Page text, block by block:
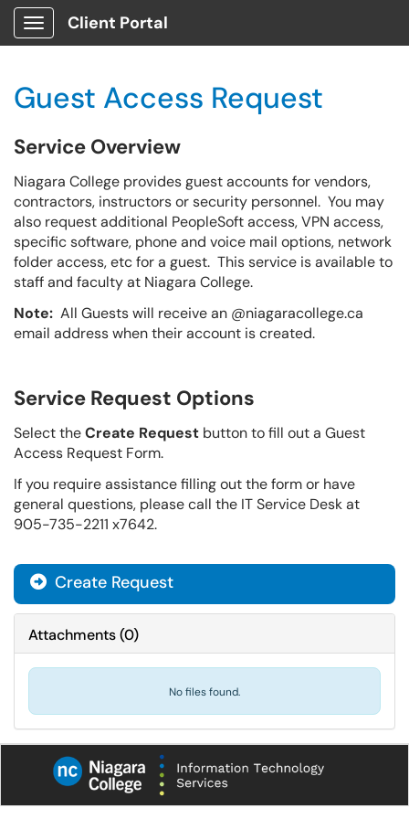
Show Applications Menu
Client Portal
Guest Access Request
Service Overview
Niagara College provides guest accounts for vendors,
contractors, instructors or security personnel. You may
also request additional PeopleSoft access, VPN access,
specific software, phone and voice mail options, network
folder access, etc for a guest. This service is available to
staff and faculty at Niagara College.
Note: All Guests will receive an @niagaracollege.ca
email address when their account is created.
Service Request Options
Select theCreate Request button to fill out a Guest
Access Request Form.
If you require assistance filling out the form or have
general questions, please call the IT Service Desk at
905-735-2211 x7642.
Create Request
Attachments(0)
No files found.